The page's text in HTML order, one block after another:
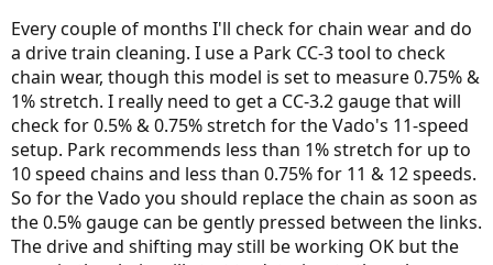
Every couple of months I'll check for chain wear and do
a drive train cleaning. I use a Park CC-3 tool to check
chain wear, though this model is set to measure 0.75% &
1% stretch. I really need to get a CC-3.2 gauge that will
check for 0.5% & 0.75% stretch for the Vado's 11-speed
setup. Park recommends less than 1% stretch for up to
10 speed chains and less than 0.75% for 11 & 12 speeds.
So for the Vado you should replace the chain as soon as
the 0.5% gauge can be gently pressed between the links.
The drive and shifting may still be working OK but the